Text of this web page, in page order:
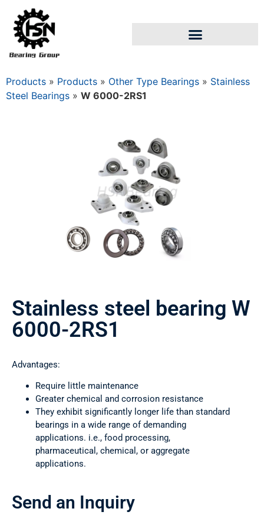
Products » Products » Other Type Bearings » Stainless
Steel Bearings » W 6000-2RS1
Stainless steel bearing W
6000-2RS1
Advantages:
Require little maintenance
Greater chemical and corrosion resistance
They exhibit significantly longer life than standard
bearings in a wide range of demanding
applications. i.e., food processing,
pharmaceutical, chemical, or aggregate
applications.
Send an Inquiry